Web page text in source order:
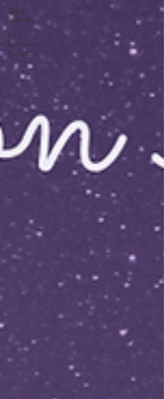
Yoga
Therapy
Bad
Romance
Recovery